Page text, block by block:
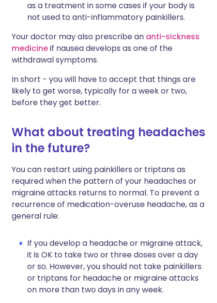
as a treatment in some cases if your body is
not used to anti-inflammatory painkillers.
Your doctor may also prescribe an anti-sickness
medicineif nausea develops as one of the
withdrawal symptoms.
In short - you will have to accept that things are
likely to get worse, typically for a week or two,
before they get better.
What about treating headaches
in the future?
You can restart using painkillers or triptans as
required when the pattern of your headaches or
migraine attacks returns to normal. To prevent a
recurrence of medication-overuse headache, as a
general rule:
If you develop a headache or migraine attack,
it is OK to take two or three doses over a day
or so. However, you should not take painkillers
or triptans for headache or migraine attacks
on more than two days in any week.